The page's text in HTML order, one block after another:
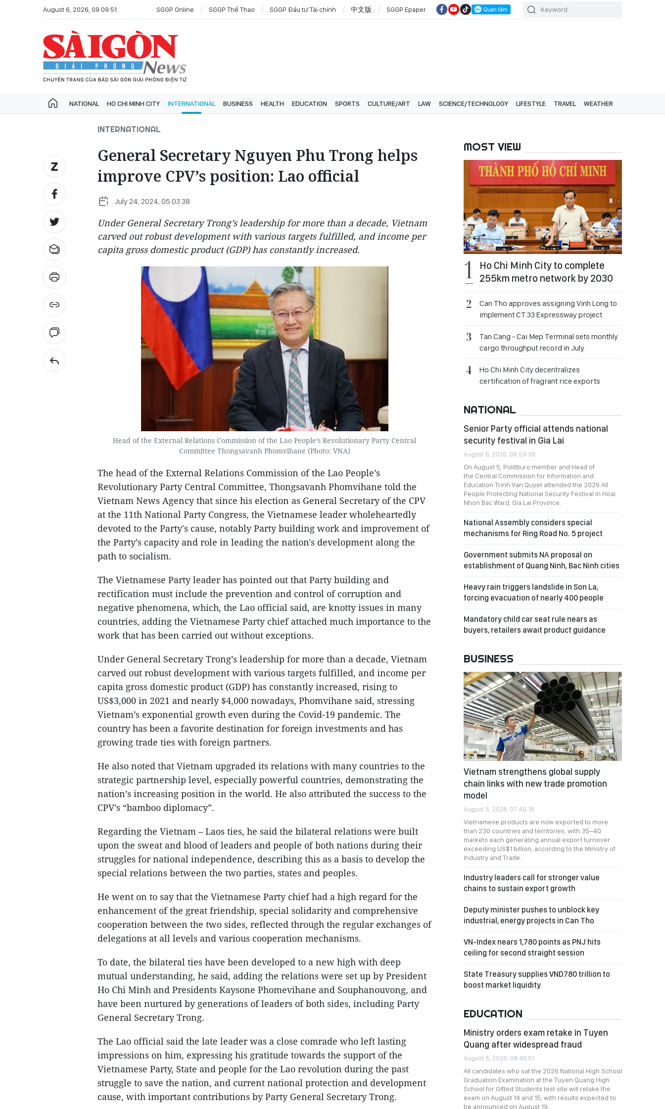
August 6, 2026, 09:09:51 SGGP Online SGGP Thể Thao SGGP Đầu tư Tài chính 中文版 SGGP Epaper
NATIONAL HO CHI MINH CITY INTERNATIONAL BUSINESS HEALTH EDUCATION SPORTS CULTURE/ART LAW SCIENCE/TECHNOLOGY LIFESTYLE TRAVEL WEATHER
INTERNATIONAL
General Secretary Nguyen Phu Trong helps
improve CPV’s position: Lao official
July 24, 2024, 05:03:38
Under General Secretary Trong’s leadership for more than a decade, Vietnam
carved out robust development with various targets fulfilled, and income per
capita gross domestic product (GDP) has constantly increased.
Head of the External Relations Commission of the Lao People’s Revolutionary Party Central
Committee Thongsavanh Phomvihane (Photo: VNA)
The head of the External Relations Commission of the Lao People’s
Revolutionary Party Central Committee, Thongsavanh Phomvihane told the
Vietnam News Agency that since his election as General Secretary of the CPV
at the 11th National Party Congress, the Vietnamese leader wholeheartedly
devoted to the Party's cause, notably Party building work and improvement of
the Party’s capacity and role in leading the nation's development along the
path to socialism.
The Vietnamese Party leader has pointed out that Party building and
rectification must include the prevention and control of corruption and
negative phenomena, which, the Lao official said, are knotty issues in many
countries, adding the Vietnamese Party chief attached much importance to the
work that has been carried out without exceptions.
Under General Secretary Trong’s leadership for more than a decade, Vietnam
carved out robust development with various targets fulfilled, and income per
capita gross domestic product (GDP) has constantly increased, rising to
US$3,000 in 2021 and nearly $4,000 nowadays, Phomvihane said, stressing
Vietnam’s exponential growth even during the Covid-19 pandemic. The
country has been a favorite destination for foreign investments and has
growing trade ties with foreign partners.
He also noted that Vietnam upgraded its relations with many countries to the
strategic partnership level, especially powerful countries, demonstrating the
nation’s increasing position in the world. He also attributed the success to the
CPV’s “bamboo diplomacy”.
Regarding the Vietnam – Laos ties, he said the bilateral relations were built
upon the sweat and blood of leaders and people of both nations during their
struggles for national independence, describing this as a basis to develop the
special relations between the two parties, states and peoples.
He went on to say that the Vietnamese Party chief had a high regard for the
enhancement of the great friendship, special solidarity and comprehensive
cooperation between the two sides, reflected through the regular exchanges of
delegations at all levels and various cooperation mechanisms.
To date, the bilateral ties have been developed to a new high with deep
mutual understanding, he said, adding the relations were set up by President
Ho Chi Minh and Presidents Kaysone Phomevihane and Souphanouvong, and
have been nurtured by generations of leaders of both sides, including Party
General Secretary Trong.
The Lao official said the late leader was a close comrade who left lasting
impressions on him, expressing his gratitude towards the support of the
Vietnamese Party, State and people for the Lao revolution during the past
struggle to save the nation, and current national protection and development
cause, with important contributions by Party General Secretary Trong.
MOST VIEW
Ho Chi Minh City to complete
255km metro network by 2030
Can Tho approves assigning Vinh Long to
implement CT.33 Expressway project
Tan Cang - Cai Mep Terminal sets monthly
cargo throughput record in July
Ho Chi Minh City decentralizes
certification of fragrant rice exports
NATIONAL
Senior Party official attends national
security festival in Gia Lai
August 6, 2026, 08:59:39
On August 5, Politburo member and Head of
the Central Commission for Information and
Education Trinh Van Quyet attended the 2026 All
People Protecting National Security Festival in Hoai
Nhon Bac Ward, Gia Lai Province.
National Assembly considers special
mechanisms for Ring Road No. 5 project
Government submits NA proposal on
establishment of Quang Ninh, Bac Ninh cities
Heavy rain triggers landslide in Son La,
forcing evacuation of nearly 400 people
Mandatory child car seat rule nears as
buyers, retailers await product guidance
BUSINESS
Vietnam strengthens global supply
chain links with new trade promotion
model
August 5, 2026, 07:40:16
Vietnamese products are now exported to more
than 230 countries and territories, with 35–40
markets each generating annual export turnover
exceeding US$1 billion, according to the Ministry of
Industry and Trade.
Industry leaders call for stronger value
chains to sustain export growth
Deputy minister pushes to unblock key
industrial, energy projects in Can Tho
VN-Index nears 1,780 points as PNJ hits
ceiling for second straight session
State Treasury supplies VND780 trillion to
boost market liquidity
EDUCATION
Ministry orders exam retake in Tuyen
Quang after widespread fraud
August 5, 2026, 08:46:51
All candidates who sat the 2026 National High School
Graduation Examination at the Tuyen Quang High
School for Gifted Students test site will retake the
exam on August 14 and 15, with results expected to
be announced on August 19.